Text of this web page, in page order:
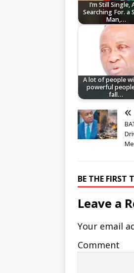
I’m Still Single,
Searching For. a
Man,…
A lot of people
powerful
fall…
BE THE FIRST
Leave a
Your email
Comment